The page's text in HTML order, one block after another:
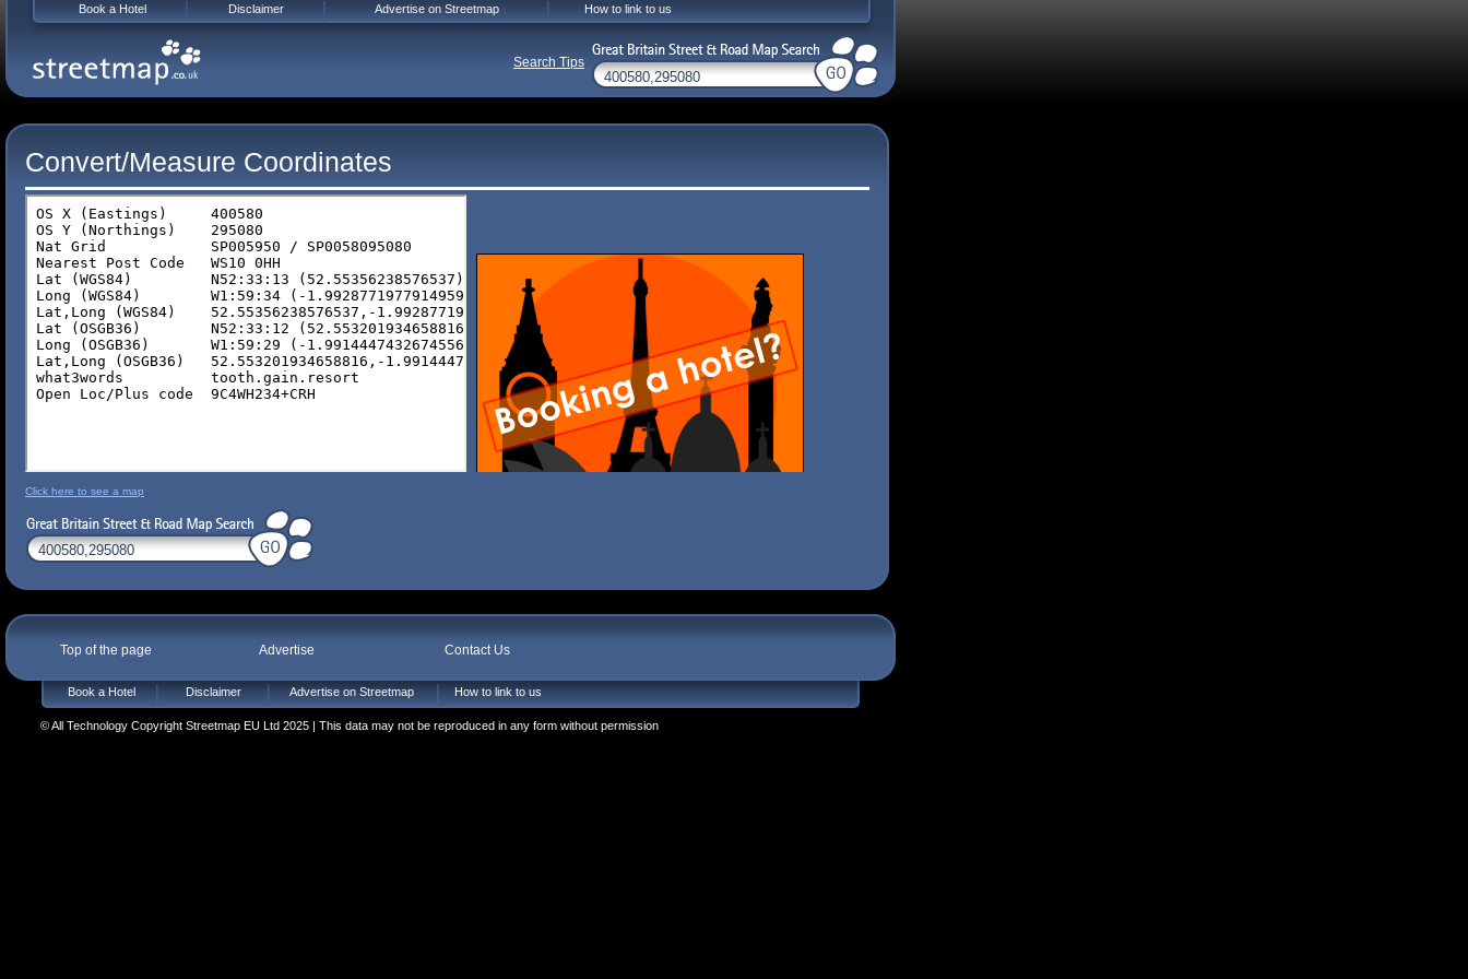
Convert/Measure Coordinates
Click here to see a map
Top of the page Advertise Contact Us
Book a Hotel Disclaimer Advertise on Streetmap How to link to us
© All Technology Copyright Streetmap EU Ltd 2025 | This data may not be reproduced in any form without permission
Book a Hotel Disclaimer Advertise on Streetmap How to link to us
Search Tips